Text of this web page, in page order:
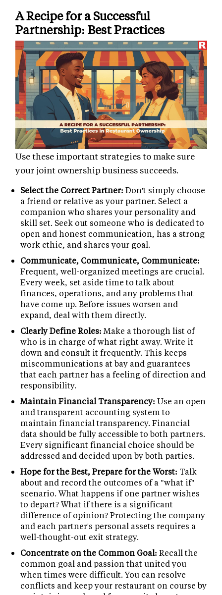
A Recipe for a Successful
Partnership: Best Practices
Use these important strategies to make sure
your joint ownership business succeeds.
Select the Correct Partner: Don't simply choose
a friend or relative as your partner. Select a
companion who shares your personality and
skill set. Seek out someone who is dedicated to
open and honest communication, has a strong
work ethic, and shares your goal.
Communicate, Communicate, Communicate:
Frequent, well-organized meetings are crucial.
Every week, set aside time to talk about
finances, operations, and any problems that
have come up. Before issues worsen and
expand, deal with them directly.
Clearly Define Roles: Make a thorough list of
who is in charge of what right away. Write it
down and consult it frequently. This keeps
miscommunications at bay and guarantees
that each partner has a feeling of direction and
responsibility.
Maintain Financial Transparency: Use an open
and transparent accounting system to
maintain financial transparency. Financial
data should be fully accessible to both partners.
Every significant financial choice should be
addressed and decided upon by both parties.
Hope for the Best, Prepare for the Worst: Talk
about and record the outcomes of a "what if"
scenario. What happens if one partner wishes
to depart? What if there is a significant
difference of opinion? Protecting the company
and each partner's personal assets requires a
well-thought-out exit strategy.
Concentrate on the Common Goal: Recall the
common goal and passion that united you
when times were difficult. You can resolve
conflicts and keep your restaurant on course by